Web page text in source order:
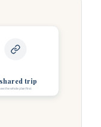
trip
the whole plan first